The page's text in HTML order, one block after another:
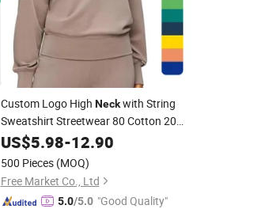
Custom Logo High Neckwith String
Sweatshirt Streetwear 80 Cotton 20
Polyester Sweatshirt Heavyweight
Sweatshirt for Women
US$5.98-12.90
500 Pieces (MOQ)
Free Market Co., Ltd
5.0/5.0 "Good Quality"